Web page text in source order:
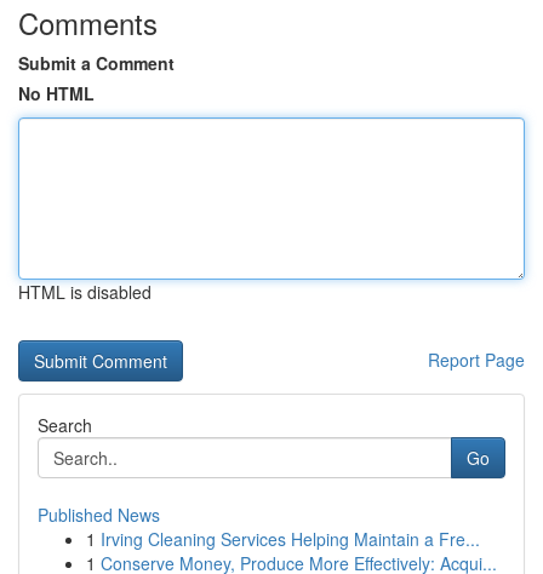
Comments
Submit a Comment
No HTML
HTML is disabled
Report Page
Search
Go
Published News
1 Irving Cleaning Services Helping Maintain a Fre...
1 Conserve Money, Produce More Effectively: Acqui...